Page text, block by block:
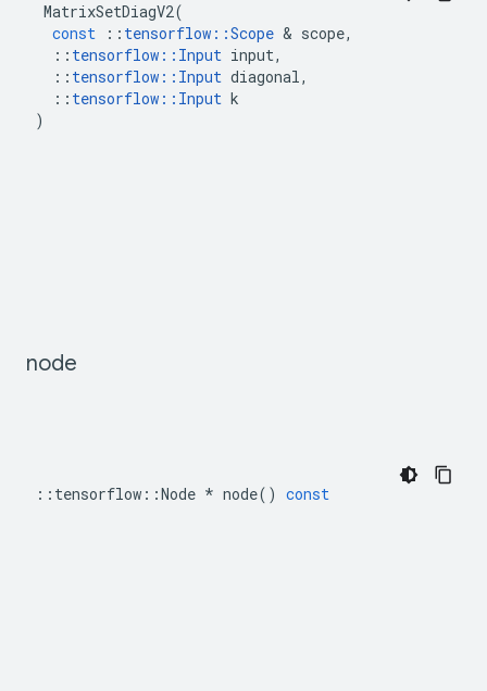
MatrixSetDiagV2(
const
:: tensorflow ::Scope & scope,
:: tensorflow :: Input input,
:: tensorflow :: Input diagonal,
:: tensorflow :: Input k
)
node
:: tensorflow ::Node * node() const